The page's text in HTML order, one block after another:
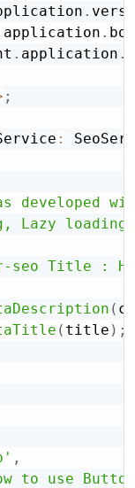
.
application .
. application .
;
:
developed
loading
seo Title :
(
( title ) ;
,
to use